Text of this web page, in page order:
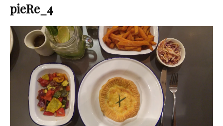
pieRe_4